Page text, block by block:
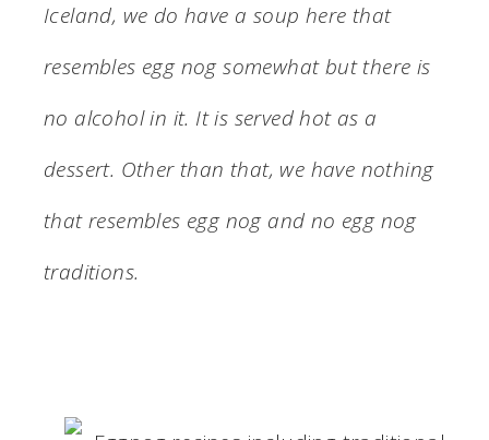
Iceland, we do have a soup here that
resembles egg nog somewhat but there is
no alcohol in it. It is served hot as a
dessert. Other than that, we have nothing
that resembles egg nog and no egg nog
traditions.